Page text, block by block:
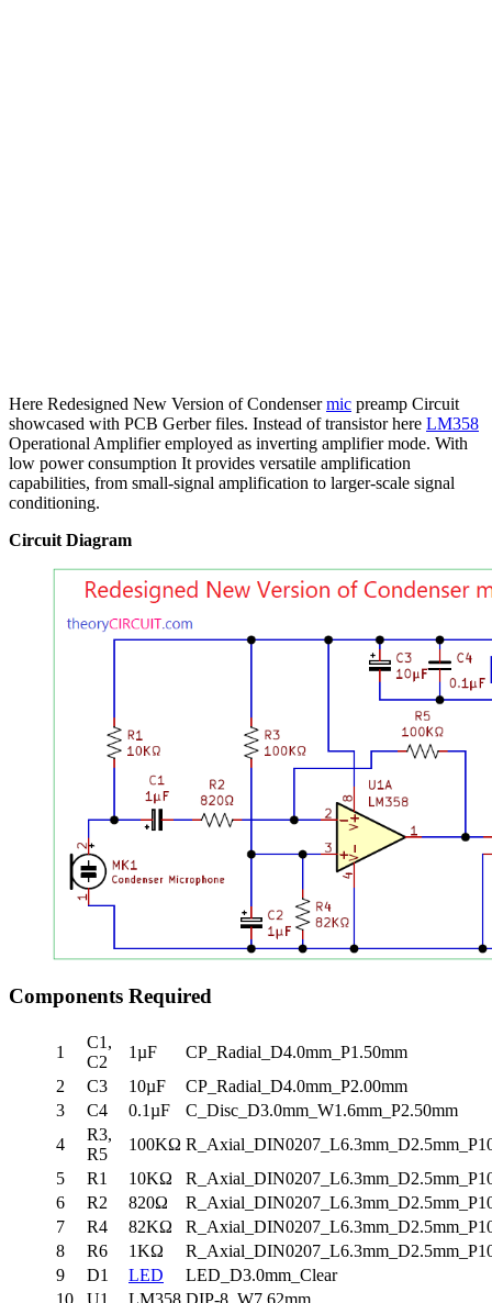
Here Redesigned New Version of Condensermic preamp Circuit
showcased with PCB Gerber files. Instead of transistor here LM358
Operational Amplifier employed as inverting amplifier mode. With
low power consumption It provides versatile amplification
capabilities, from small-signal amplification to larger-scale signal
conditioning.
Circuit Diagram
Components Required
1
C1,
C2
1µF
CP_Radial_D4.0mm_P1.50mm
2
C3 10µF
CP_Radial_D4.0mm_P2.00mm
3
C4 0.1µF
C_Disc_D3.0mm_W1.6mm_P2.50mm
4
R3,
R5
100KΩ
5
R1 10KΩ
6
R2 820Ω
7
R4 82KΩ
8
R6 1KΩ
9
D1 LED
LED_D3.0mm_Clear
10
U1 LM358 DIP-8_W7.62mm